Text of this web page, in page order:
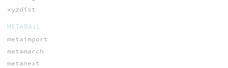
xyzdist
METABALL
metaimport
metamarch
metanext